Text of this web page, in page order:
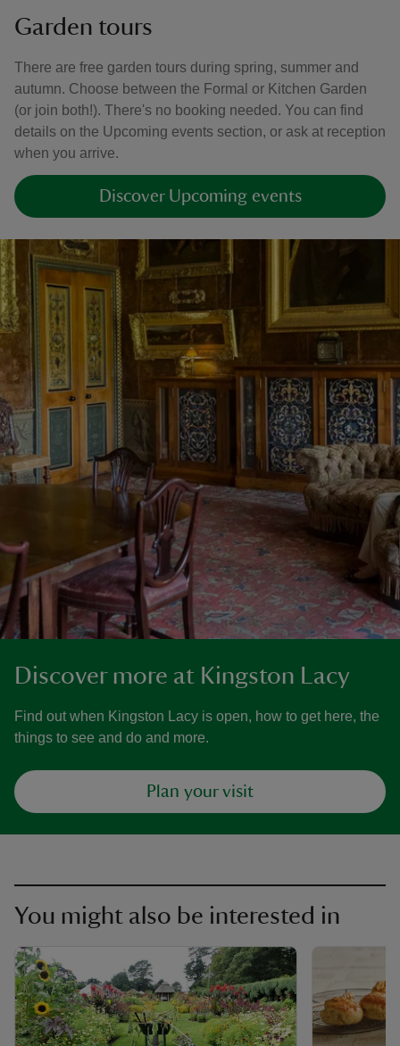
Garden tours
There are free garden tours during spring, summer and
autumn. Choose between the Formal or Kitchen Garden
(or join both!). There's no booking needed. You can find
details on the Upcoming events section, or ask at reception
when you arrive.
Discover Upcoming events
Discover more at Kingston Lacy
Find out when Kingston Lacy is open, how to get here, the
things to see and do and more.
Plan your visit
You might also be interested in